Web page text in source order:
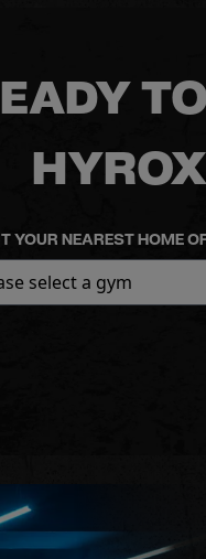
YOUR NEAREST HOME